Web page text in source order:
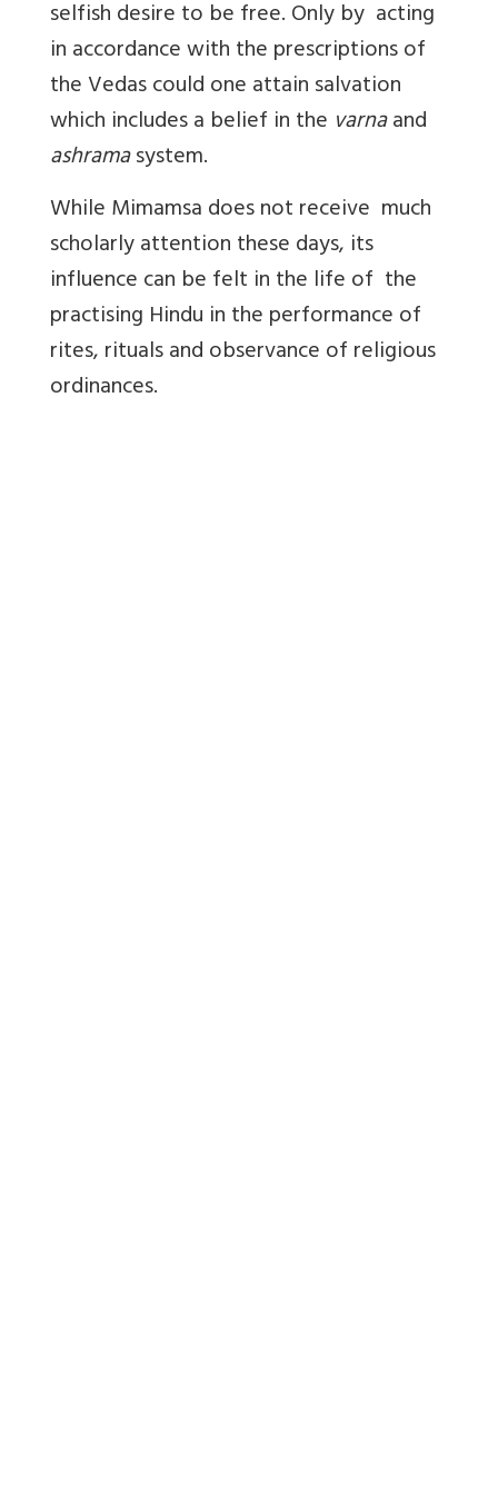
selfish desire to be free. Only by acting
in accordance with the prescriptions of
the Vedas could one attain salvation
which includes a belief in the varnaand
ashramasystem.
While Mimamsa does not receive much
scholarly attention these days, its
influence can be felt in the life of the
practising Hindu in the performance of
rites, rituals and observance of religious
ordinances.